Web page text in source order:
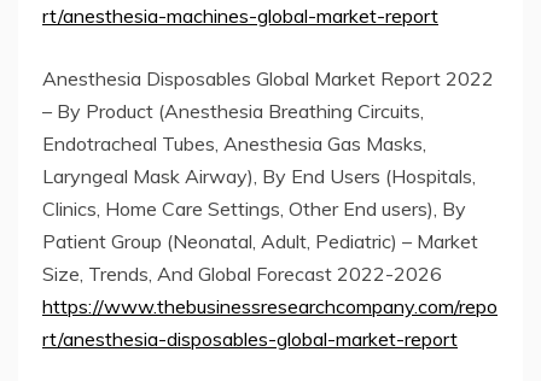
rt/anesthesia-machines-global-market-report
Anesthesia Disposables Global Market Report 2022
– By Product (Anesthesia Breathing Circuits,
Endotracheal Tubes, Anesthesia Gas Masks,
Laryngeal Mask Airway), By End Users (Hospitals,
Clinics, Home Care Settings, Other End users), By
Patient Group (Neonatal, Adult, Pediatric) – Market
Size, Trends, And Global Forecast 2022-2026
https://www.thebusinessresearchcompany.com/repo
rt/anesthesia-disposables-global-market-report